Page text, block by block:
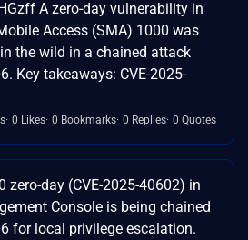
A zero-day vulnerability in
Access (SMA) 1000 was
the wild in a chained attack
Key takeaways: CVE-2025-
0 Likes 0 Bookmarks 0 Replies 0 Quotes
zero-day (CVE-2025-40602) in
Console is being chained
for local privilege escalation.